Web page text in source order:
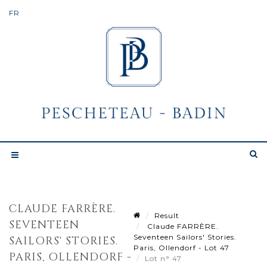
CLAUDE FARRÈRE.
SEVENTEEN
SAILORS' STORIES.
PARIS, OLLENDORF -
Result
Claude FARRÈRE.
Seventeen Sailors' Stories.
Paris, Ollendorf - Lot 47
Lot n° 47